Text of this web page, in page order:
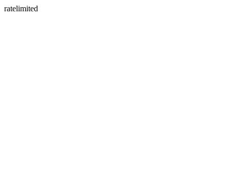
ratelimited